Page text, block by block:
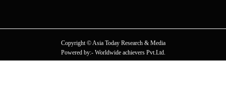
Copyright © Asia Today Research & Media
Powered by:- Worldwide achievers Pvt.Ltd.